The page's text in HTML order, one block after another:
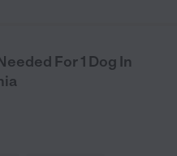
For 1 Dog In